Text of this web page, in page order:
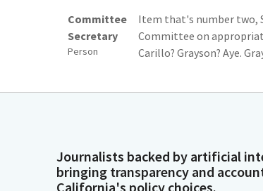
Committee
Secretary
Person
Item that's number two,
Committee on
Carillo? Grayson? Aye.
have your boss come
some authors here, we
Journalists backed by artificial
bringing transparency and
California's policy choices.